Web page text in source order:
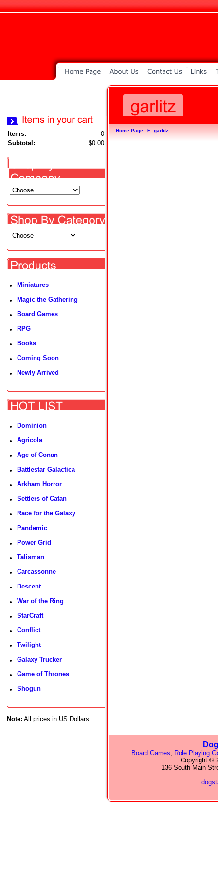
Items:
0
Subtotal:
$0.00
• Miniatures
• Magic the Gathering
• Board Games
• RPG
• Books
• Coming Soon
• Newly Arrived
• Dominion
• Agricola
• Age of Conan
• Battlestar Galactica
• Arkham Horror
• Settlers of Catan
• Race for the Galaxy
• Pandemic
• Power Grid
• Talisman
• Carcassonne
• Descent
• War of the Ring
• StarCraft
• Conflict
• Twilight
• Galaxy Trucker
• Game of Thrones
• Shogun
Note: All prices in US Dollars
Home Page ► garlitz
Board Games, Role Playing
Copyright ©
136 South Main